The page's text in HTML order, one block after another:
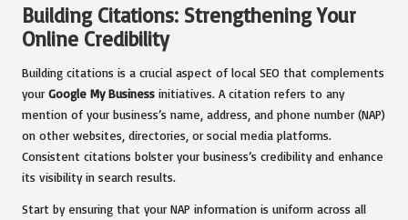
Building Citations: Strengthening Your
Online Credibility
Building citations is a crucial aspect of local SEO that complements
your Google My Business initiatives. A citation refers to any
mention of your business’s name, address, and phone number (NAP)
on other websites, directories, or social media platforms.
Consistent citations bolster your business’s credibility and enhance
its visibility in search results.
Start by ensuring that your NAP information is uniform across all